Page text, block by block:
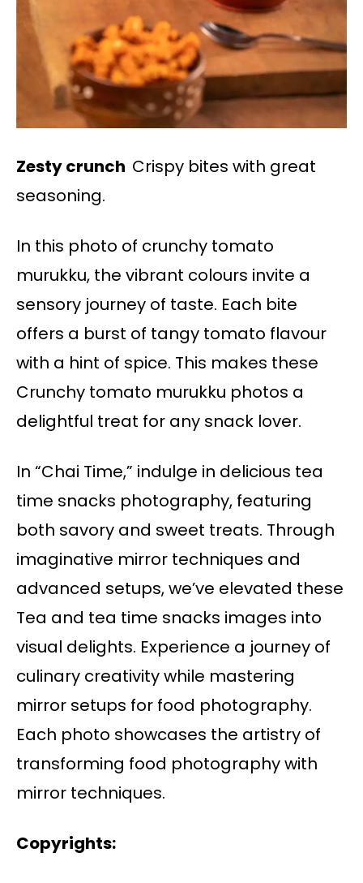
Zesty crunch Crispy bites with great
seasoning.
In this photo of crunchy tomato
murukku, the vibrant colours invite a
sensory journey of taste. Each bite
offers a burst of tangy tomato flavour
with a hint of spice. This makes these
Crunchy tomato murukku photos a
delightful treat for any snack lover.
In “Chai Time,” indulge in delicious tea
time snacks photography, featuring
both savory and sweet treats. Through
imaginative mirror techniques and
advanced setups, we’ve elevated these
Tea and tea time snacks images into
visual delights. Experience a journey of
culinary creativity while mastering
mirror setups for food photography.
Each photo showcases the artistry of
transforming food photography with
mirror techniques.
Copyrights: